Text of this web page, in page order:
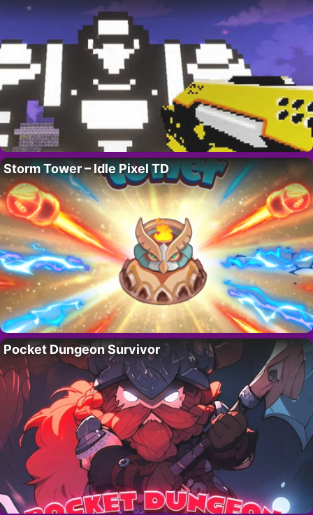
Storm Tower – Idle Pixel TD
Pocket Dungeon Survivor